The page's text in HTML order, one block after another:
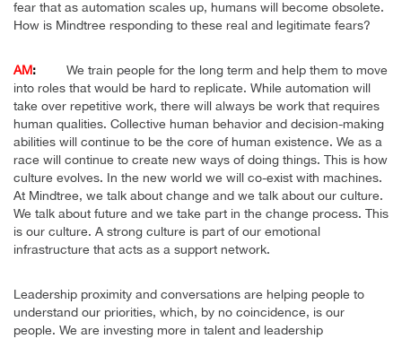
fear that as automation scales up, humans will become obsolete.
How is Mindtree responding to these real and legitimate fears?
AM:
We train people for the long term and help them to move
into roles that would be hard to replicate. While automation will
take over repetitive work, there will always be work that requires
human qualities. Collective human behavior and decision-making
abilities will continue to be the core of human existence. We as a
race will continue to create new ways of doing things. This is how
culture evolves. In the new world we will co-exist with machines.
At Mindtree, we talk about change and we talk about our culture.
We talk about future and we take part in the change process. This
is our culture. A strong culture is part of our emotional
infrastructure that acts as a support network.
Leadership proximity and conversations are helping people to
understand our priorities, which, by no coincidence, is our
people. We are investing more in talent and leadership